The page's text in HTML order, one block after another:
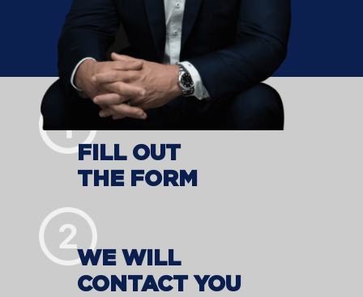
FILL OUT
THE FORM
WE WILL
CONTACT YOU